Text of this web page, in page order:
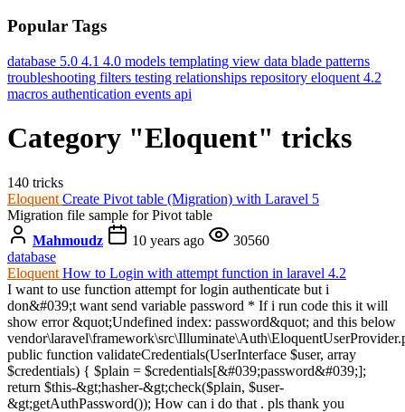
Popular Tags
database 5.0 4.1 4.0 models templating view data blade patterns
troubleshooting filters testing relationships repository eloquent 4.2
macros authentication events api
Category "Eloquent" tricks
140 tricks
Eloquent Create Pivot table (Migration) with Laravel 5
Migration file sample for Pivot table
Mahmoudz
10 years ago
30560
database
Eloquent How to Login with attempt function in laravel 4.2
I want to use function attempt for login authenticate but i
don&#039;t want send variable password * If i run code this it will
show error &quot;Undefined index: password&quot; and this below
public function validateCredentials(UserInterface $user, array
$credentials) { $plain = $credentials[&#039;password&#039;];
return $this-&gt;hasher-&gt;check($plain, $user-
&gt;getAuthPassword()); How can i do that . pls thank you